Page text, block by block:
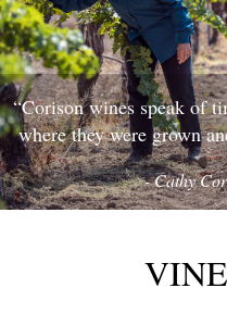
“Corison wines speak of
where they were grown
- Cathy